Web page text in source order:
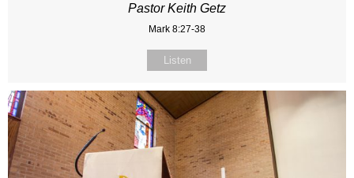
Pastor Keith Getz
Mark 8:27-38
Listen